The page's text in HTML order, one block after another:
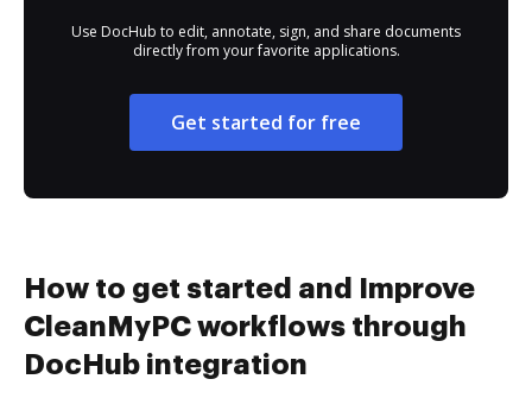
Use DocHub to edit, annotate, sign, and share documents
directly from your favorite applications.
Get started for free
How to get started and Improve
CleanMyPC workflows through
DocHub integration